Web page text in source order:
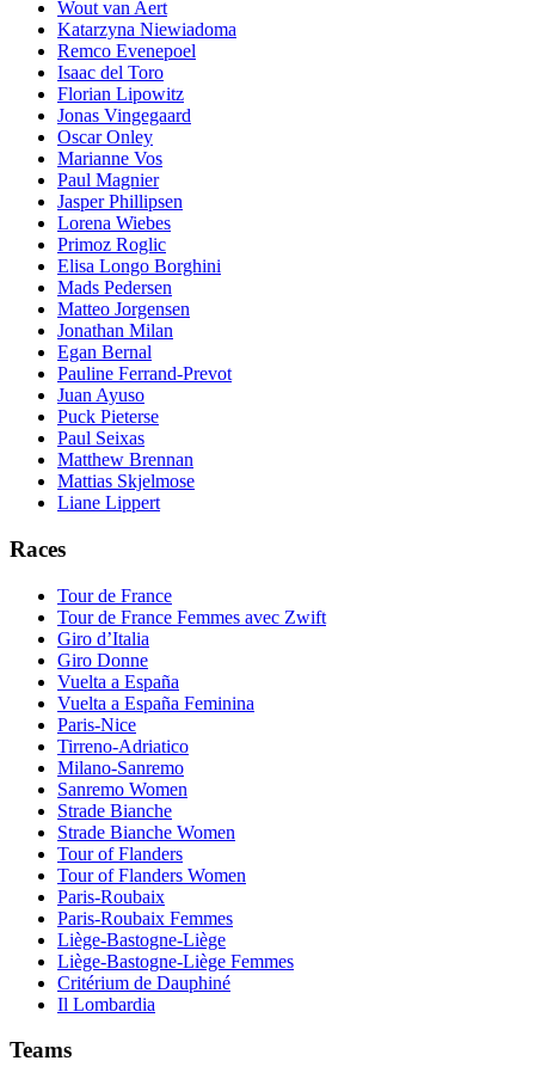
Wout van Aert
Katarzyna Niewiadoma
Remco Evenepoel
Isaac del Toro
Florian Lipowitz
Jonas Vingegaard
Oscar Onley
Marianne Vos
Paul Magnier
Jasper Phillipsen
Lorena Wiebes
Primoz Roglic
Elisa Longo Borghini
Mads Pedersen
Matteo Jorgensen
Jonathan Milan
Egan Bernal
Pauline Ferrand-Prevot
Juan Ayuso
Puck Pieterse
Paul Seixas
Matthew Brennan
Mattias Skjelmose
Liane Lippert
Races
Tour de France
Tour de France Femmes avec Zwift
Giro d’Italia
Giro Donne
Vuelta a España
Vuelta a España Feminina
Paris-Nice
Tirreno-Adriatico
Milano-Sanremo
Sanremo Women
Strade Bianche
Strade Bianche Women
Tour of Flanders
Tour of Flanders Women
Paris-Roubaix
Paris-Roubaix Femmes
Liège-Bastogne-Liège
Liège-Bastogne-Liège Femmes
Critérium de Dauphiné
Il Lombardia
Teams